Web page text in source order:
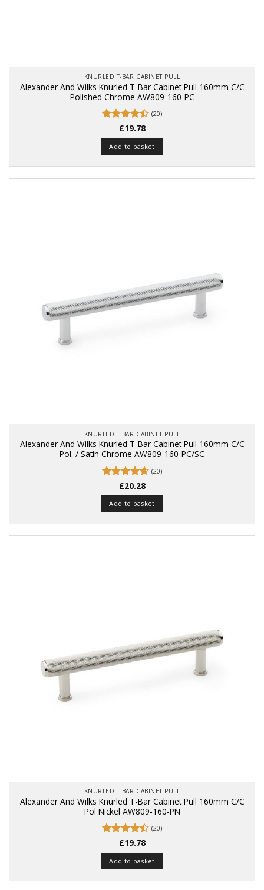
KNURLED T-BAR CABINET PULL
Alexander And Wilks Knurled T-Bar Cabinet Pull 160mm C/C
Polished Chrome AW809-160-PC
Rated4.5
out of 5
(20)
£19.78
Add to basket
KNURLED T-BAR CABINET PULL
Alexander And Wilks Knurled T-Bar Cabinet Pull 160mm C/C
Pol. / Satin Chrome AW809-160-PC/SC
Rated4.65
out of 5
(20)
£20.28
Add to basket
KNURLED T-BAR CABINET PULL
Alexander And Wilks Knurled T-Bar Cabinet Pull 160mm C/C
Pol Nickel AW809-160-PN
Rated
4.45out
of 5
(20)
£19.78
Add to basket